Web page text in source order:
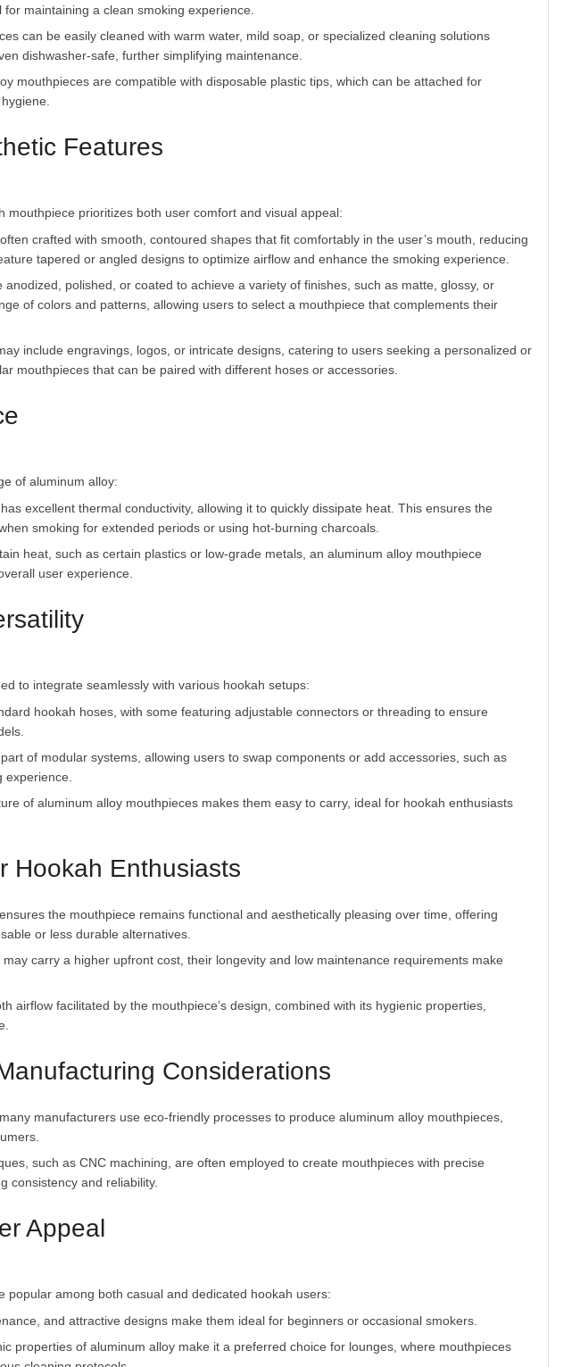
maintaining a clean smoking experience.
can be easily cleaned with warm water, mild soap, or specialized cleaning solutions
dishwasher-safe, further simplifying maintenance.
mouthpieces are compatible with disposable plastic tips, which can be attached for
Features
crafted with smooth, contoured shapes that fit comfortably in the user’s mouth, reducing
tapered or angled designs to optimize airflow and enhance the smoking experience.
anodized, polished, or coated to achieve a variety of finishes, such as matte, glossy, or
of colors and patterns, allowing users to select a mouthpiece that complements their
include engravings, logos, or intricate designs, catering to users seeking a personalized or
mouthpieces that can be paired with different hoses or accessories.
excellent thermal conductivity, allowing it to quickly dissipate heat. This ensures the
smoking for extended periods or using hot-burning charcoals.
heat, such as certain plastics or low-grade metals, an aluminum alloy mouthpiece
user experience.
hookah hoses, with some featuring adjustable connectors or threading to ensure
of modular systems, allowing users to swap components or add accessories, such as
experience.
of aluminum alloy mouthpieces makes them easy to carry, ideal for hookah enthusiasts
Hookah Enthusiasts
the mouthpiece remains functional and aesthetically pleasing over time, offering
or less durable alternatives.
carry a higher upfront cost, their longevity and low maintenance requirements make
airflow facilitated by the mouthpiece’s design, combined with its hygienic properties,
Considerations
manufacturers use eco-friendly processes to produce aluminum alloy mouthpieces,
such as CNC machining, are often employed to create mouthpieces with precise
consistency and reliability.
Appeal
and attractive designs make them ideal for beginners or occasional smokers.
properties of aluminum alloy make it a preferred choice for lounges, where mouthpieces